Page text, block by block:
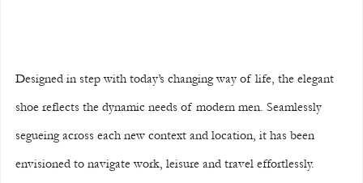
Designed in step with today’s changing way of life, the elegant
shoe reflects the dynamic needs of modern men. Seamlessly
segueing across each new context and location, it has been
envisioned to navigate work, leisure and travel effortlessly.